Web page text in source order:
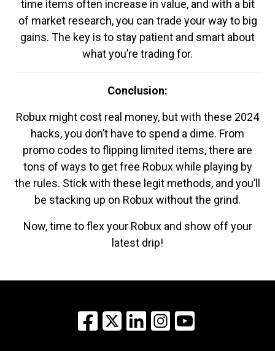
time items often increase in value, and with a bit
of market research, you can trade your way to big
gains. The key is to stay patient and smart about
what you’re trading for.
Conclusion:
Robux might cost real money, but with these 2024
hacks, you don’t have to spend a dime. From
promo codes to flipping limited items, there are
tons of ways to get free Robux while playing by
the rules. Stick with these legit methods, and you’ll
be stacking up on Robux without the grind.
Now, time to flex your Robux and show off your
latest drip!
Facebook
X LinkedInInstagram